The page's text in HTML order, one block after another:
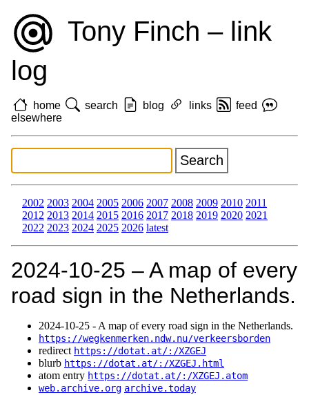
Tony Finch – link
log
home search blog links
feed
elsewhere
2002 2003 2004 2005 2006 2007 2008 2009 2010 2011
2012 2013 2014 2015 2016 2017 2018 2019 2020 2021
2022 2023 2024 2025 2026 latest
2024‑10‑25 – A map of every
road sign in the Netherlands.
2024‑10‑25 - A map of every road sign in the Netherlands.
https://wegkenmerken.ndw.nu/verkeersborden
redirect https://dotat.at/:/XZGEJ
blurb https://dotat.at/:/XZGEJ.html
atom entry https://dotat.at/:/XZGEJ.atom
web.archive.org archive.today